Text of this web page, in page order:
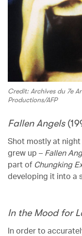
Credit: Archives du 7e
Productions/AFP
Fallen Angels
Shot mostly at night
grew up – Fallen
part of Chungking
developing it into a
In the Mood for
In order to